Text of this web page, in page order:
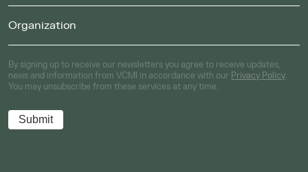
By signing up to receive our newsletters you agree to receive updates,
news and information from VCMI in accordance with our Privacy Policy.
You may unsubscribe from these services at any time.